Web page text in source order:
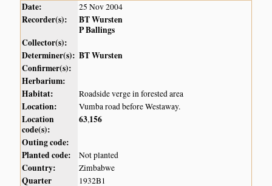
Date: 25 Nov 2004
Recorder(s):
BT Wursten
P Ballings
Collector(s):
Determiner(s): BT Wursten
Confirmer(s):
Herbarium:
Habitat:
Roadside verge in forested area
Location: Vumba road before Westaway.
Location
code(s):
63,156
Outing code:
Planted code:
Not planted
Country: Zimbabwe
Quarter
1932B1